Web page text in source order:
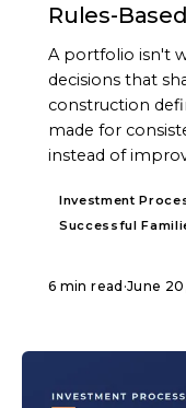
Rules-
A portfolio isn't
decisions that
construction
made for
instead of
Investment
Successful
6 min read ·June